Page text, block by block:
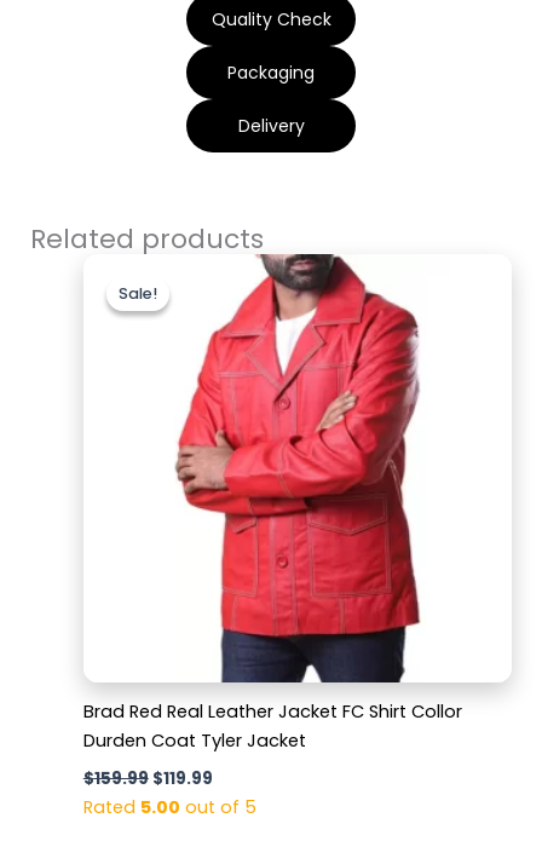
Quality Check
Packaging
Delivery
Related products
Sale!
Sale!
Brad Red Real Leather Jacket FC Shirt Collor
Durden Coat Tyler Jacket
$159.99
price
was:
$159.99.
$119.99
Current
price
$119.99.
Rated 5.00 out of 5